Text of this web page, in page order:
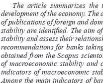
The  article  summarizes  the
development of the economy.
of publications of foreign and
stability are identified. The aim
stability and assess their
recommendations for banks
obtained  from  the  Scopus
of macroeconomic stability and
indicators of macroeconomic
Among the main indicators of